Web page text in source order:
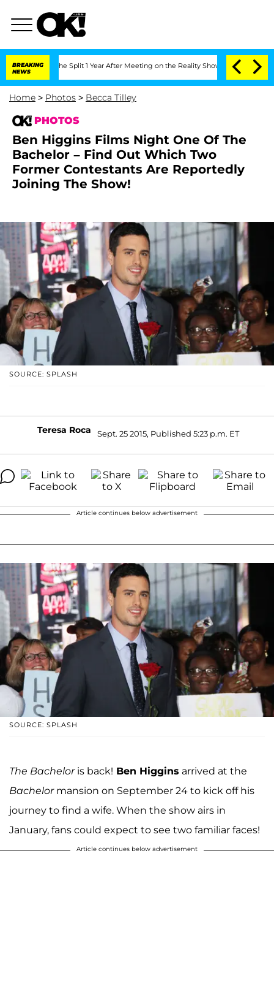
BREAKING
NEWS
Split 1 Year After Meeting on the Reality Show Senate Votes to
Home > Photos > Becca Tilley
PHOTOS
Ben Higgins Films Night One Of The
Bachelor – Find Out Which Two
Former Contestants Are Reportedly
Joining The Show!
SOURCE: SPLASH
Teresa Roca Sept. 25 2015, Published 5:23 p.m. ET
Article continues below advertisement
SOURCE: SPLASH
The Bacheloris back! Ben Higgins arrived at the
Bachelormansion on September 24 to kick off his
journey to find a wife. When the show airs in
January, fans could expect to see two familiar faces!
Article continues below advertisement